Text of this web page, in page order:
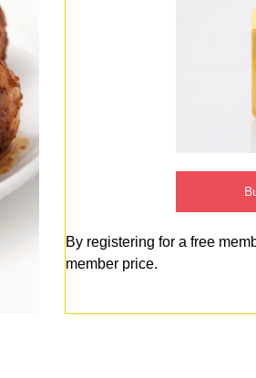
By registering for a free
member price.